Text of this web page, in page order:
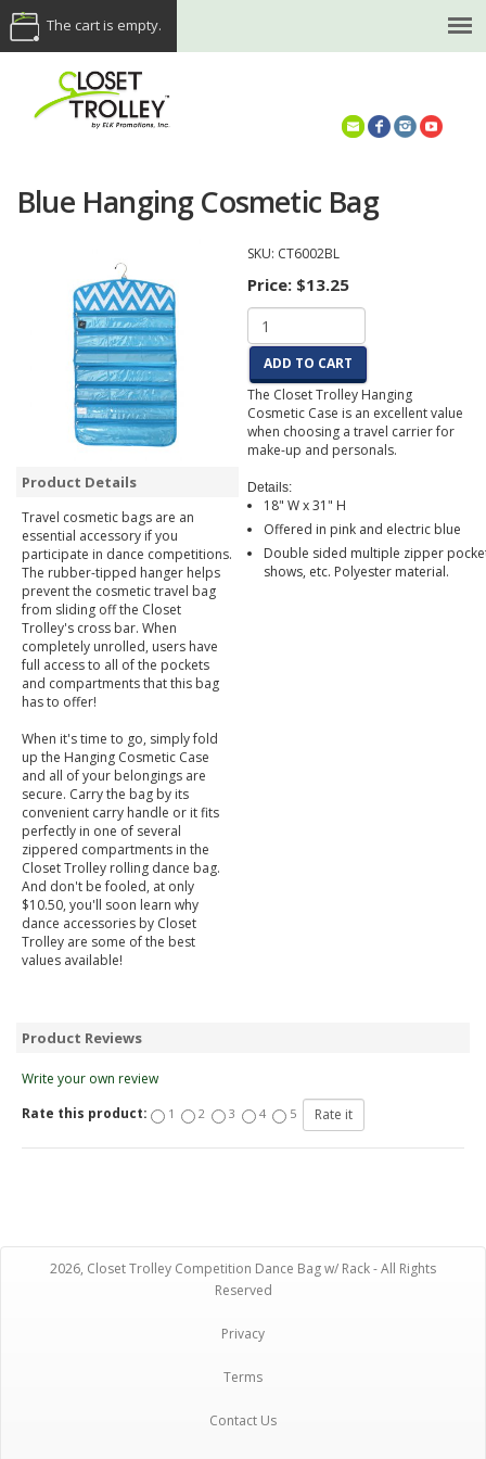
The cart is empty.
Blue Hanging Cosmetic Bag
Product Details
Travel cosmetic bags are an
essential accessory if you
participate in dance competitions.
The rubber-tipped hanger helps
prevent the cosmetic travel bag
from sliding off the Closet
Trolley's cross bar. When
completely unrolled, users have
full access to all of the pockets
and compartments that this bag
has to offer!
When it's time to go, simply fold
up the Hanging Cosmetic Case
and all of your belongings are
secure. Carry the bag by its
convenient carry handle or it fits
perfectly in one of several
zippered compartments in the
Closet Trolley rolling dance bag.
And don't be fooled, at only
$10.50, you'll soon learn why
dance accessories by Closet
Trolley are some of the best
values available!
SKU: CT6002BL
Price: $13.25
ADD TO CART
The Closet Trolley Hanging
Cosmetic Case is an excellent value
when choosing a travel carrier for
make-up and personals.
Details:
18" W x 31" H
Offered in pink and electric blue
Double sided multiple zipper
shows, etc. Polyester material.
Product Reviews
Write your own review
Rate this product:
1 2 3 4 5
2026, Closet Trolley Competition Dance Bag w/ Rack - All Rights
Reserved
Privacy
Terms
Contact Us